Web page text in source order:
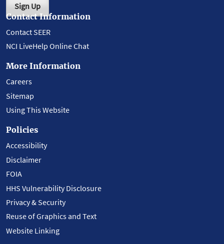
Sign Up
Contact Information
Contact SEER
NCI LiveHelp Online Chat
More Information
Careers
Sitemap
Using This Website
Policies
Accessibility
Disclaimer
FOIA
HHS Vulnerability Disclosure
Privacy & Security
Reuse of Graphics and Text
Website Linking